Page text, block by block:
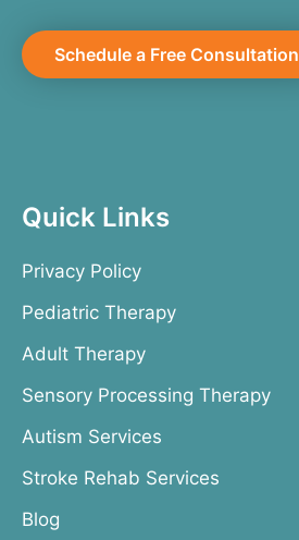
Schedule a Free Consultation
Quick Links
Privacy Policy
Pediatric Therapy
Adult Therapy
Sensory Processing Therapy
Autism Services
Stroke Rehab Services
Blog